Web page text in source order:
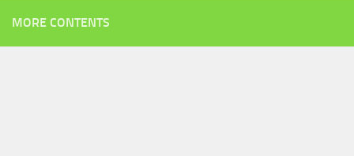
MORE CONTENTS